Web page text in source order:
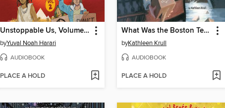
Unstoppable Us, Volume 2
byYuval Noah Harari
AUDIOBOOK
PLACE A HOLD
What Was the Boston Tea Party?
byKathleen Krull
AUDIOBOOK
PLACE A HOLD